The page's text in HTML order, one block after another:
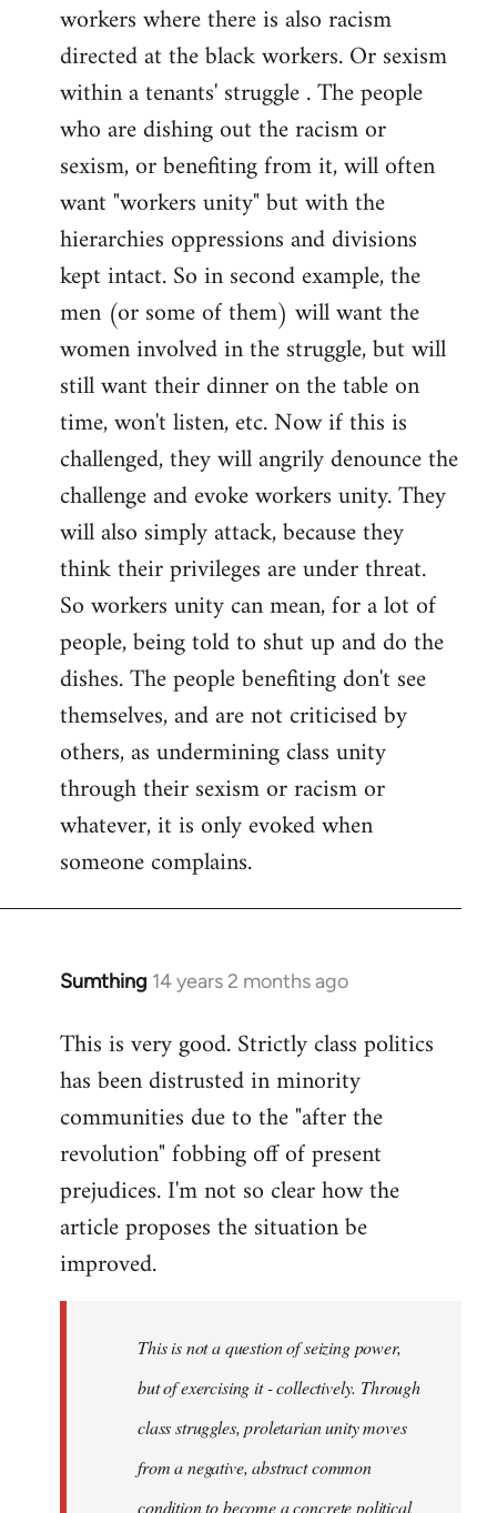
workers where there is also racism
directed at the black workers. Or sexism
within a tenants' struggle . The people
who are dishing out the racism or
sexism, or benefiting from it, will often
want "workers unity" but with the
hierarchies oppressions and divisions
kept intact. So in second example, the
men (or some of them) will want the
women involved in the struggle, but will
still want their dinner on the table on
time, won't listen, etc. Now if this is
challenged, they will angrily denounce the
challenge and evoke workers unity. They
will also simply attack, because they
think their privileges are under threat.
So workers unity can mean, for a lot of
people, being told to shut up and do the
dishes. The people benefiting don't see
themselves, and are not criticised by
others, as undermining class unity
through their sexism or racism or
whatever, it is only evoked when
someone complains.
Sumthing 14 years 2 months ago
In
to
Welcome
libcom.org
This is very good. Strictly class politics
has been distrusted in minority
communities due to the "after the
revolution" fobbing off of present
prejudices. I'm not so clear how the
article proposes the situation be
improved.
This is not a question of seizing power,
but of exercising it - collectively. Through
class struggles, proletarian unity moves
from a negative, abstract common
condition to become a concrete political